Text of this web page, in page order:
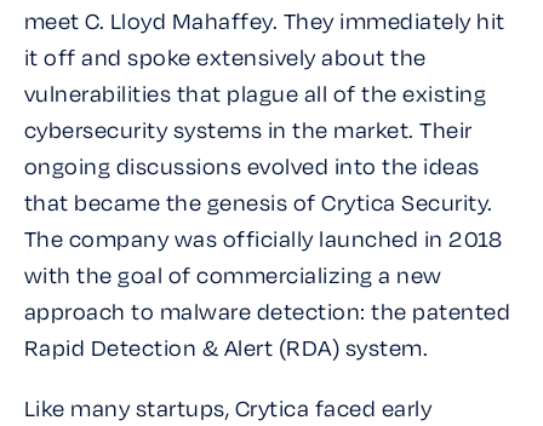
meet C. Lloyd Mahaffey. They immediately hit
it off and spoke extensively about the
vulnerabilities that plague all of the existing
cybersecurity systems in the market. Their
ongoing discussions evolved into the ideas
that became the genesis of Crytica Security.
The company was officially launched in 2018
with the goal of commercializing a new
approach to malware detection: the patented
Rapid Detection & Alert (RDA) system.
Like many startups, Crytica faced early